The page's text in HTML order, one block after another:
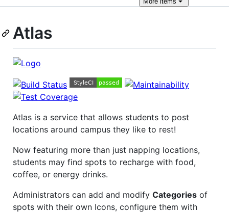
Atlas
Atlas is a service that allows students to post
locations around campus they like to rest!
Now featuring more than just napping locations,
students may find spots to recharge with food,
coffee, or energy drinks.
Administrators can add and modify Categories of
spots with their own Icons, configure them with